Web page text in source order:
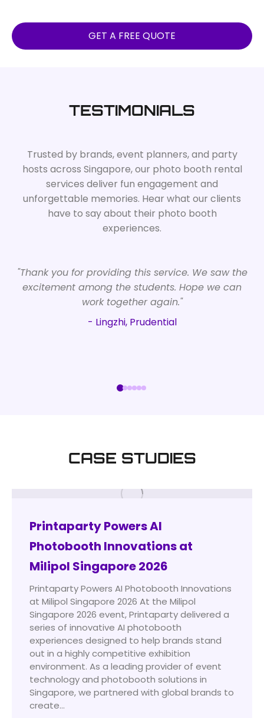
GET A FREE QUOTE
TESTIMONIALS
Trusted by brands, event planners, and party
hosts across Singapore, our photo booth rental
services deliver fun engagement and
unforgettable memories. Hear what our clients
have to say about their photo booth
experiences.
- Lingzhi, Prudential
"Thank you for providing this service. We saw the
excitement among the students. Hope we can
work together again."
CASE STUDIES
Printaparty Powers AI
Photobooth Innovations at
Milipol Singapore 2026
Printaparty Powers AI Photobooth Innovations
at Milipol Singapore 2026 At the Milipol
Singapore 2026 event, Printaparty delivered a
series of innovative AI photobooth
experiences designed to help brands stand
out in a highly competitive exhibition
environment. As a leading provider of event
technology and photobooth solutions in
Singapore, we partnered with global brands to
create…